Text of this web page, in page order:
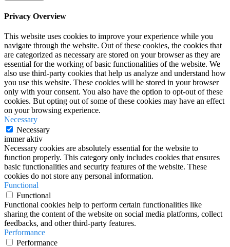
Privacy Overview
This website uses cookies to improve your experience while you
navigate through the website. Out of these cookies, the cookies that
are categorized as necessary are stored on your browser as they are
essential for the working of basic functionalities of the website. We
also use third-party cookies that help us analyze and understand how
you use this website. These cookies will be stored in your browser
only with your consent. You also have the option to opt-out of these
cookies. But opting out of some of these cookies may have an effect
on your browsing experience.
Necessary
Necessary
immer aktiv
Necessary cookies are absolutely essential for the website to
function properly. This category only includes cookies that ensures
basic functionalities and security features of the website. These
cookies do not store any personal information.
Functional
Functional
Functional cookies help to perform certain functionalities like
sharing the content of the website on social media platforms, collect
feedbacks, and other third-party features.
Performance
Performance